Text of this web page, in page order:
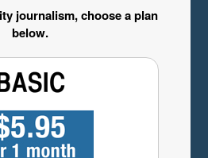
journalism, choose a plan
below.